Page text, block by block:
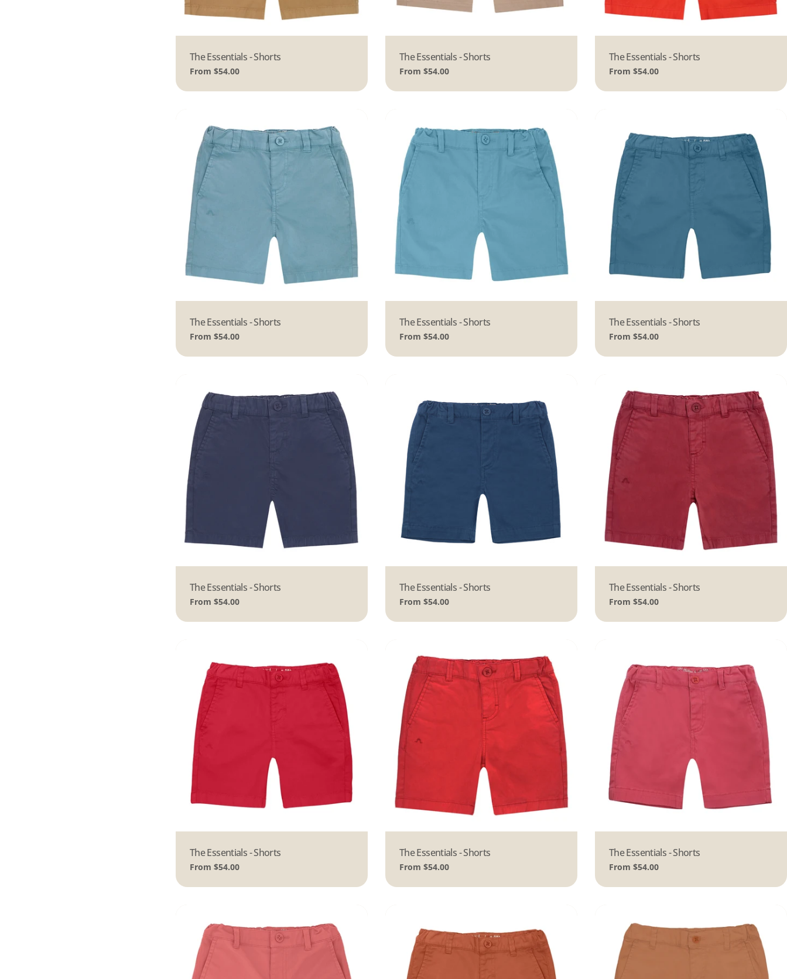
Type:
The Essentials - Shorts
Regular
From $54.00
Type:
The Essentials - Shorts
Regular
From $54.00
Type:
The Essentials - Shorts
Regular
From $54.00
Type:
The Essentials - Shorts
Regular
From $54.00
Type:
The Essentials - Shorts
Regular
From $54.00
Type:
The Essentials - Shorts
Regular
From $54.00
Type:
The Essentials - Shorts
Regular
From $54.00
Type:
The Essentials - Shorts
Regular
From $54.00
Type:
The Essentials - Shorts
Regular
From $54.00
Type:
The Essentials - Shorts
Regular
From $54.00
Type:
The Essentials - Shorts
Regular
From $54.00
Type:
The Essentials - Shorts
Regular
From $54.00